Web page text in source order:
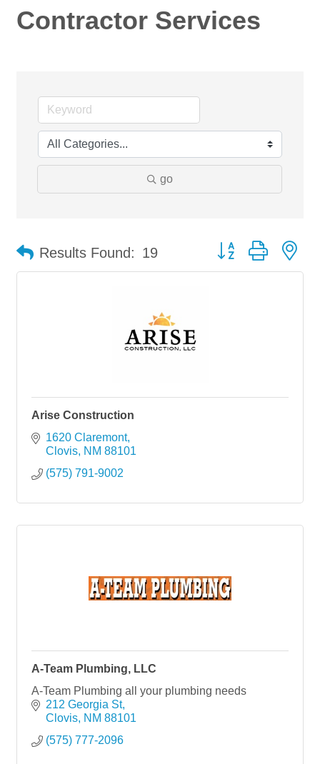
Contractor Services
go
Results Found: 19 Button group with
Arise Construction
1620 Claremont
Clovis NM 88101
(575) 791-9002
A-Team Plumbing, LLC
A-Team Plumbing all your plumbing needs
212 Georgia St
Clovis NM 88101
(575) 777-2096